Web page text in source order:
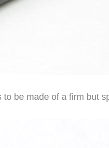
be made of a firm but